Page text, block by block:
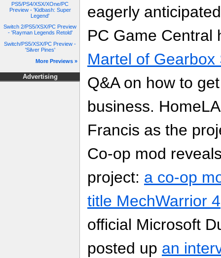
PS5/PS4/XSX/XOne/PC
Preview - 'Kidbash: Super
Legend'
Switch 2/PS5/XSX/PC Preview
- 'Rayman Legends Retold'
Switch/PS5/XSX/PC Preview -
'Silver Pines'
More Previews »
Advertising
eagerly
PC Game Central
Martel of Gearbox
Q&A on how to
business.
Francis as the
Co-op mod
project: a co-op
title MechWarrior 4
official Microsoft
posted up an